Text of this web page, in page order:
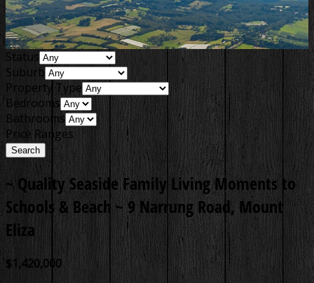
Status
Suburb
Property Type
Bedrooms
Bathrooms
Price Ranges
~ Quality Seaside Family Living Moments to
Schools & Beach ~ 9 Narrung Road, Mount
Eliza
$1,420,000